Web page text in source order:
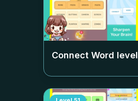
Connect Word level